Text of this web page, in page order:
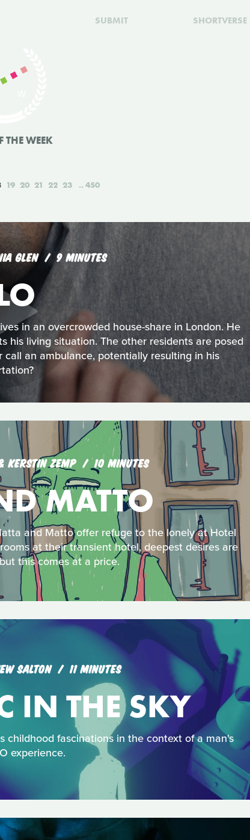
SUBMIT SHORTVERSE
THE WEEK
19 20 21 22 23 450
GLEN 9 MINUTES
in an overcrowded house-share in London. He
his living situation. The other residents are posed
an ambulance, potentially resulting in his
KERSTIN ZEMP 10 MINUTES
MATTO
and Matto offer refuge to the lonely at Hotel
at their transient hotel, deepest desires are
this comes at a price.
SALTON 11 MINUTES
IN THE SKY
fascinations in the context of a man's
experience.